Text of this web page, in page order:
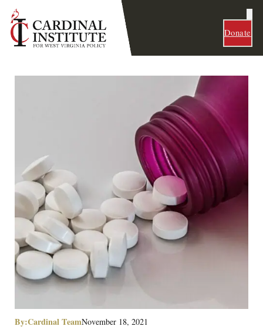
Donate
By:Cardinal TeamNovember 18, 2021